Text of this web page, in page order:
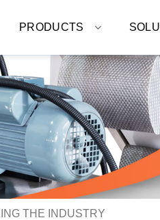
PRODUCTS
THE INDUSTRY